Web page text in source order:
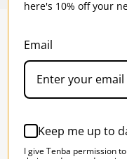
SOLSTICE v2
DESIGNED
Designed to be the
here's 10% off your
Email
Keep me up to
I give Tenba permission